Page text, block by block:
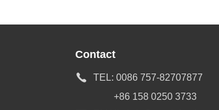
Contact
TEL: 0086 757-82707877
+86 158 0250 3733